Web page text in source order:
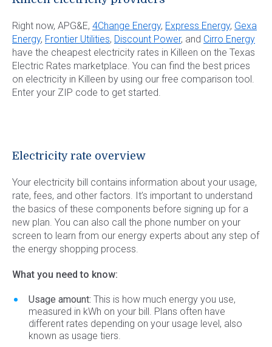
Right now, APG&E, 4Change Energy, Express Energy, Gexa
Energy, Frontier Utilities, Discount Power, and Cirro Energy
have the cheapest electricity rates in Killeen on the Texas
Electric Rates marketplace. You can find the best prices
on electricity in Killeen by using our free comparison tool.
Enter your ZIP code to get started.
Electricity rate overview
Your electricity bill contains information about your usage,
rate, fees, and other factors. It’s important to understand
the basics of these components before signing up for a
new plan. You can also call the phone number on your
screen to learn from our energy experts about any step of
the energy shopping process.
What you need to know:
Usage amount: This is how much energy you use,
measured in kWh on your bill. Plans often have
different rates depending on your usage level, also
known as usage tiers.